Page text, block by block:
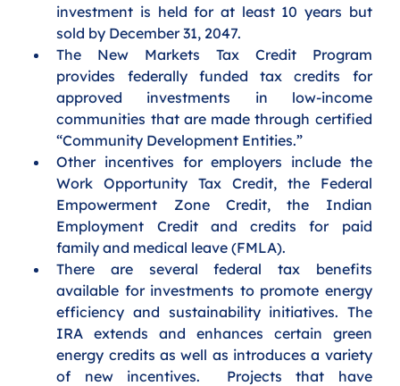
investment is held for at least 10 years but
sold by December 31, 2047.
The New Markets Tax Credit Program
provides federally funded tax credits for
approved investments in low-income
communities that are made through certified
“Community Development Entities.”
Other incentives for employers include the
Work Opportunity Tax Credit, the Federal
Empowerment Zone Credit, the Indian
Employment Credit and credits for paid
family and medical leave (FMLA).
There are several federal tax benefits
available for investments to promote energy
efficiency and sustainability initiatives. The
IRA extends and enhances certain green
energy credits as well as introduces a variety
of new incentives.  Projects that have